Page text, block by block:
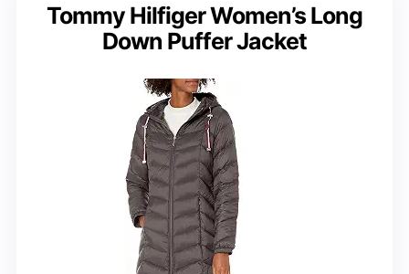
Tommy Hilfiger Women’s Long
Down Puffer Jacket